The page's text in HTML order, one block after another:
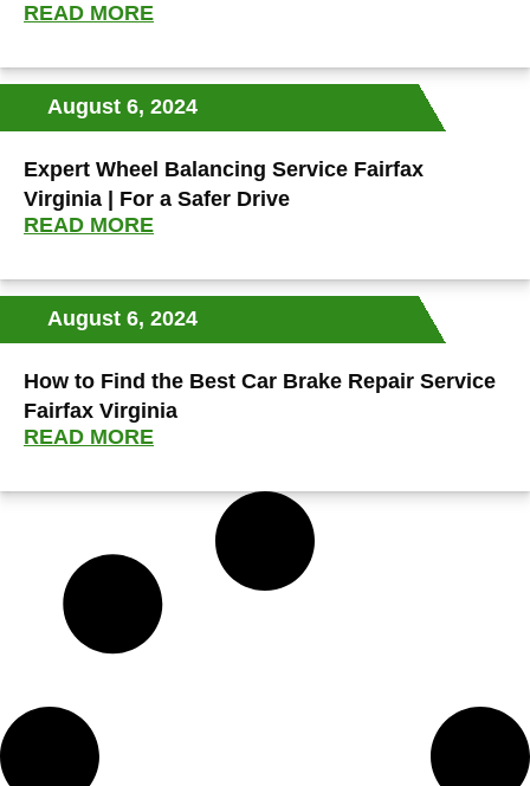
READ MORE
August 6, 2024
Expert Wheel Balancing Service Fairfax
Virginia | For a Safer Drive
READ MORE
August 6, 2024
How to Find the Best Car Brake Repair Service
Fairfax Virginia
READ MORE